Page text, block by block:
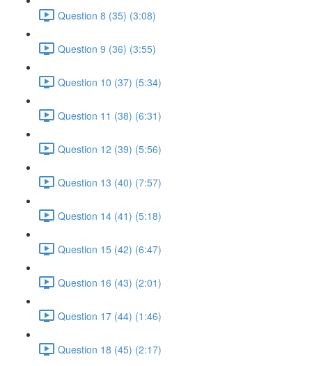
Question 8 (35) (3:08)
Question 9 (36) (3:55)
Question 10 (37) (5:34)
Question 11 (38) (6:31)
Question 12 (39) (5:56)
Question 13 (40) (7:57)
Question 14 (41) (5:18)
Question 15 (42) (6:47)
Question 16 (43) (2:01)
Question 17 (44) (1:46)
Question 18 (45) (2:17)